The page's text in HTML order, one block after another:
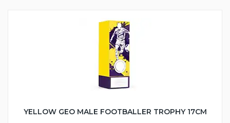
YELLOW GEO MALE FOOTBALLER TROPHY 17CM